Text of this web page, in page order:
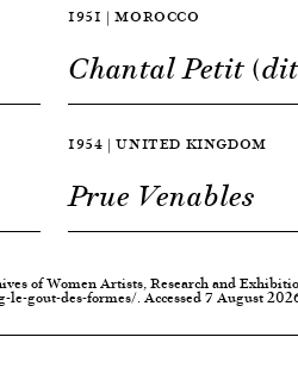
1951 | MOROCCO
Chantal Petit
1954 | UNITED KINGDOM
Prue Venables
of Women Artists, Research and
gout-des-formes/. Accessed 7 August